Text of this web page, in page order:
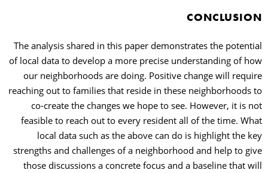
CONCLUSION
The analysis shared in this paper demonstrates the potential
of local data to develop a more precise understanding of how
our neighborhoods are doing. Positive change will require
reaching out to families that reside in these neighborhoods to
co-create the changes we hope to see. However, it is not
feasible to reach out to every resident all of the time. What
local data such as the above can do is highlight the key
strengths and challenges of a neighborhood and help to give
those discussions a concrete focus and a baseline that will